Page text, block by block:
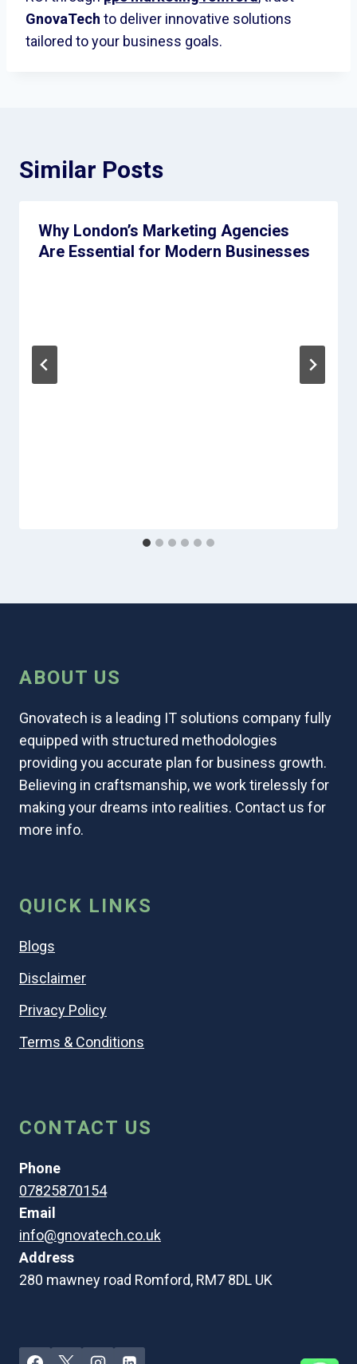
GnovaTech to deliver innovative solutions
tailored to your business goals.
Similar Posts
Why London’s Marketing Agencies
Are Essential for Modern Businesses
ABOUT US
Gnovatech is a leading IT solutions company fully
equipped with structured methodologies
providing you accurate plan for business growth.
Believing in craftsmanship, we work tirelessly for
making your dreams into realities. Contact us for
more info.
QUICK LINKS
Blogs
Disclaimer
Privacy Policy
Terms & Conditions
CONTACT US
Phone
07825870154
Email
info@gnovatech.co.uk
Address
280 mawney road Romford, RM7 8DL UK